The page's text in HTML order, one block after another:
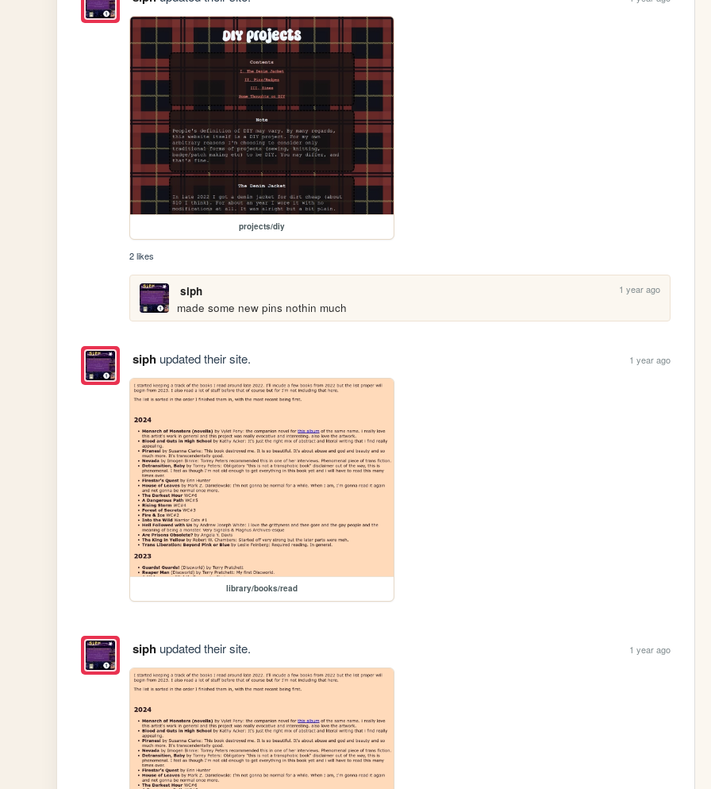
projects/diy
2 likes
siph 1 year ago
made some new pins nothin much
siphupdated their site. 1 year ago
library/books/read
siphupdated their site. 1 year ago